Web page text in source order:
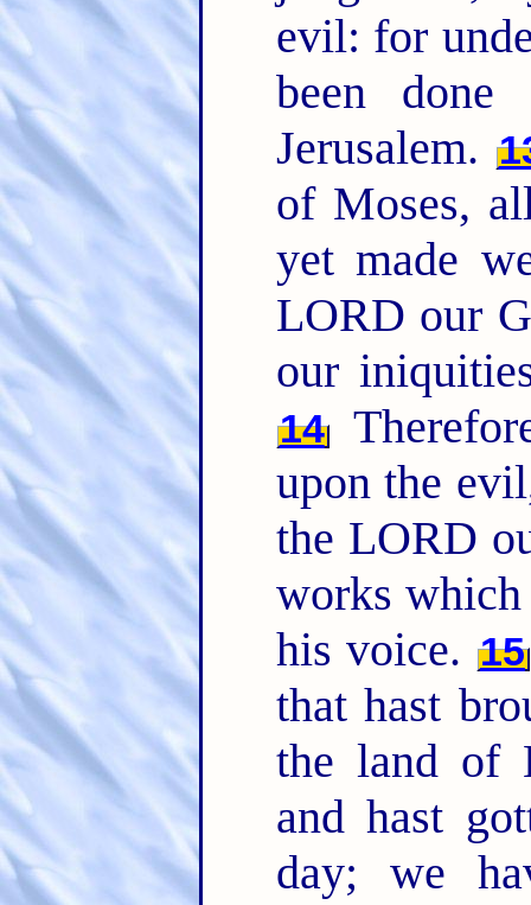
evil: for
been done
Jerusalem.
of Moses,
yet made
LORD our
our
14
upon the
the LORD
works which
his voice. 15
that hast
the land of
and hast
day; we